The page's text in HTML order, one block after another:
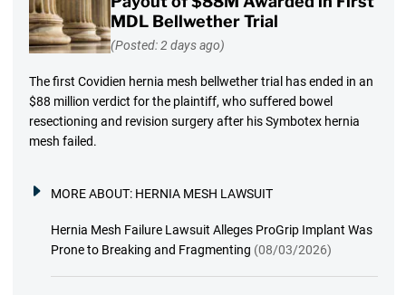
MDL Bellwether Trial
(Posted: 2 days ago)
The first Covidien hernia mesh bellwether trial has ended in an
$88 million verdict for the plaintiff, who suffered bowel
resectioning and revision surgery after his Symbotex hernia
mesh failed.
MORE ABOUT: HERNIA MESH LAWSUIT
Hernia Mesh Failure Lawsuit Alleges ProGrip Implant Was
Prone to Breaking and Fragmenting (08/03/2026)